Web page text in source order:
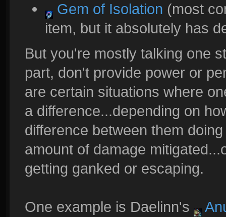
Gem of Isolation (most
item, but it absolutely has
But you're mostly talking one
part, don't provide power or
are certain situations where
a difference...depending on
difference between them
amount of damage
getting ganked or escaping.
One example is Daelinn's